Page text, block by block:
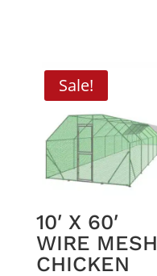
Sale!
10′ X 60′
WIRE MESH
CHICKEN